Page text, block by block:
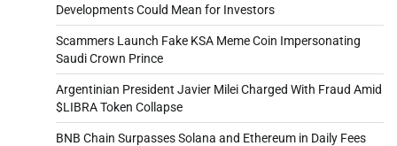
Developments Could Mean for Investors
Scammers Launch Fake KSA Meme Coin Impersonating
Saudi Crown Prince
Argentinian President Javier Milei Charged With Fraud Amid
$LIBRA Token Collapse
BNB Chain Surpasses Solana and Ethereum in Daily Fees